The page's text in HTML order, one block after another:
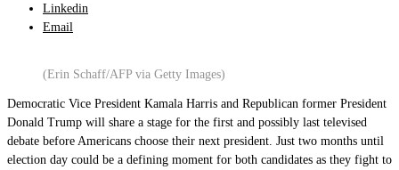
Linkedin
Email
(Erin Schaff/AFP via Getty Images)
Democratic Vice President Kamala Harris and Republican former President
Donald Trump will share a stage for the first and possibly last televised
debate before Americans choose their next president. Just two months until
election day could be a defining moment for both candidates as they fight to